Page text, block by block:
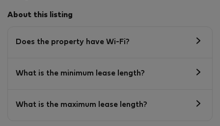
About this listing
Does the property have Wi-Fi?
What is the minimum lease length?
What is the maximum lease length?